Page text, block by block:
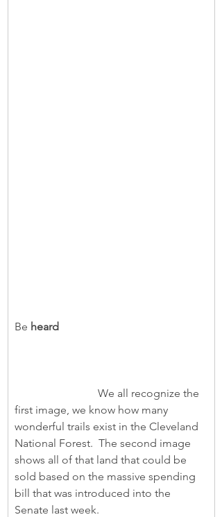
Be heard
                              We all recognize the
first image, we know how many
wonderful trails exist in the Cleveland
National Forest.  The second image
shows all of that land that could be
sold based on the massive spending
bill that was introduced into the
Senate last week.